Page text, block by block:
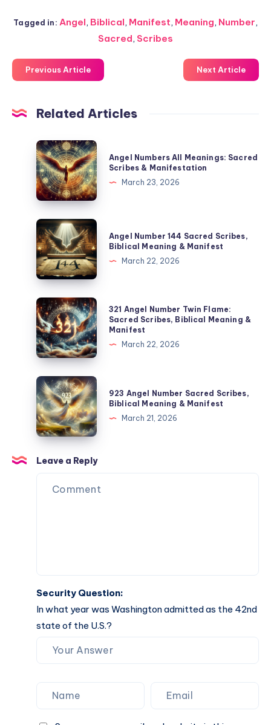
Tagged in: Angel, Biblical, Manifest, Meaning, Number,
Sacred, Scribes
Previous Article Next Article
Related Articles
Angel
Numbers
All
Meanings:
Sacred
Scribes
&
Manifestation
Angel Numbers All Meanings: Sacred
Scribes & Manifestation
March 23, 2026
Angel
Number
144
Sacred
Scribes,
Biblical
Meaning
&
Manifest
Angel Number 144 Sacred Scribes,
Biblical Meaning & Manifest
March 22, 2026
321
Angel
Number
Twin
Flame:
Sacred
Scribes,
Biblical
Meaning
&
Manifest
321 Angel Number Twin Flame:
Sacred Scribes, Biblical Meaning &
Manifest
March 22, 2026
923
Angel
Number
Sacred
Scribes,
Biblical
Meaning
923 Angel Number Sacred Scribes,
Biblical Meaning & Manifest
March 21, 2026
Leave a Reply
Security Question:
In what year was Washington admitted as the 42nd
state of the U.S.?